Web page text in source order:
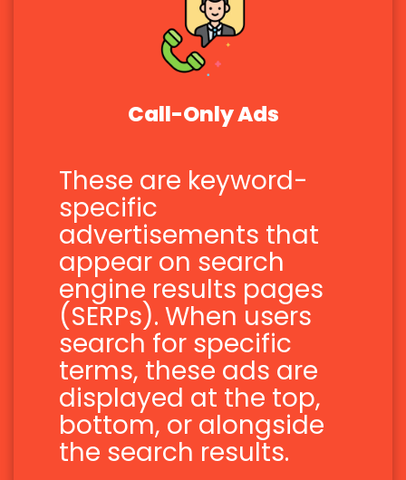
Call-Only Ads
These are keyword-
specific
advertisements that
appear on search
engine results pages
(SERPs). When users
search for specific
terms, these ads are
displayed at the top,
bottom, or alongside
the search results.